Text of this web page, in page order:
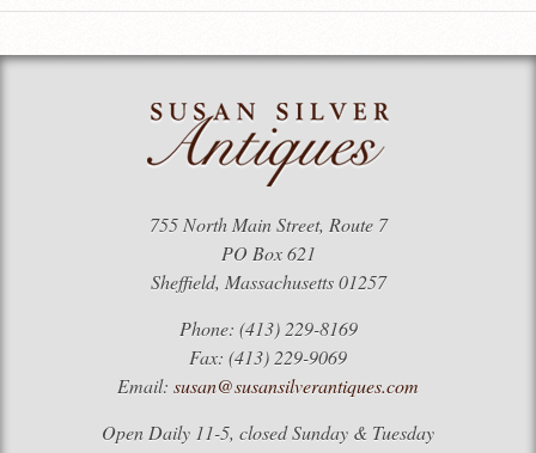
755 North Main Street, Route 7
PO Box 621
Sheffield, Massachusetts 01257
Phone: (413) 229-8169
Fax: (413) 229-9069
Email: susan@susansilverantiques.com
Open Daily 11-5, closed Sunday & Tuesday